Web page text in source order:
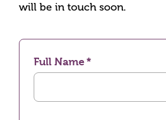
will be in touch soon.
Full Name